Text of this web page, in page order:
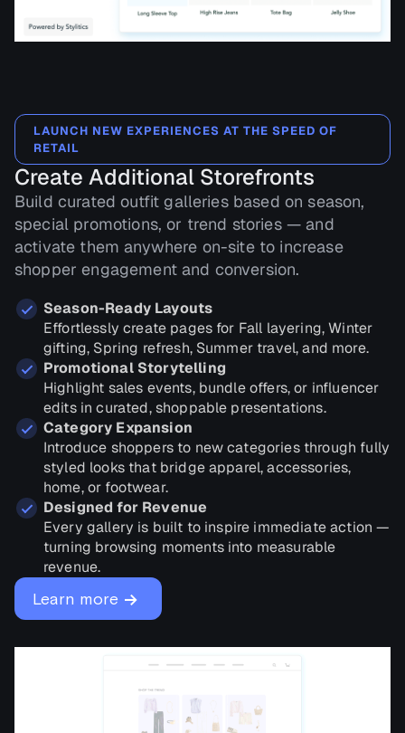
LAUNCH NEW EXPERIENCES AT THE SPEED OF
RETAIL
Create Additional Storefronts
Build curated outfit galleries based on season,
special promotions, or trend stories — and
activate them anywhere on-site to increase
shopper engagement and conversion.
Season-Ready Layouts
Effortlessly create pages for Fall layering, Winter
gifting, Spring refresh, Summer travel, and more.
Promotional Storytelling
Highlight sales events, bundle offers, or influencer
edits in curated, shoppable presentations.
Category Expansion
Introduce shoppers to new categories through fully
styled looks that bridge apparel, accessories,
home, or footwear.
Designed for Revenue
Every gallery is built to inspire immediate action —
turning browsing moments into measurable
revenue.
Learn more →